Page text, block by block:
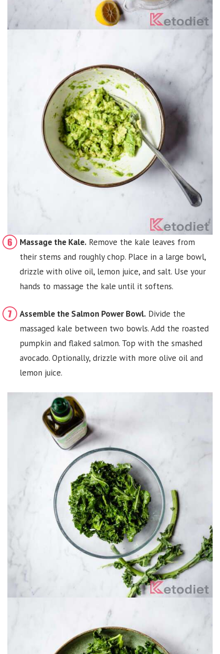
Massage the Kale. Remove the kale leaves from
their stems and roughly chop. Place in a large bowl,
drizzle with olive oil, lemon juice, and salt. Use your
hands to massage the kale until it softens.
Assemble the Salmon Power Bowl. Divide the
massaged kale between two bowls. Add the roasted
pumpkin and flaked salmon. Top with the smashed
avocado. Optionally, drizzle with more olive oil and
lemon juice.